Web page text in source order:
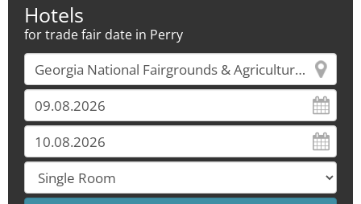
Hotels
for trade fair date in Perry